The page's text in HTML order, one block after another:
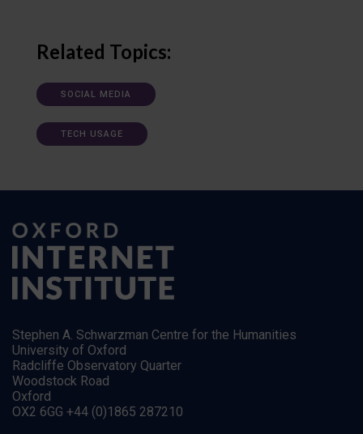
Related Topics:
SOCIAL MEDIA
TECH USAGE
Stephen A. Schwarzman Centre for the Humanities
University of Oxford
Radcliffe Observatory Quarter
Woodstock Road
Oxford
OX2 6GG +44 (0)1865 287210